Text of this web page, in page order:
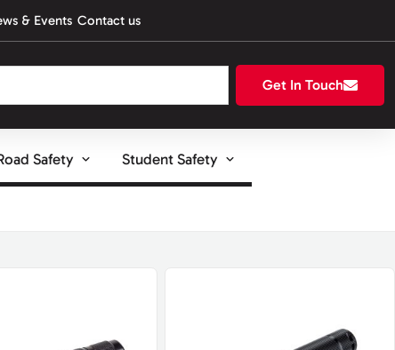
& Events Contact us
Get In Touch
Safety Student Safety